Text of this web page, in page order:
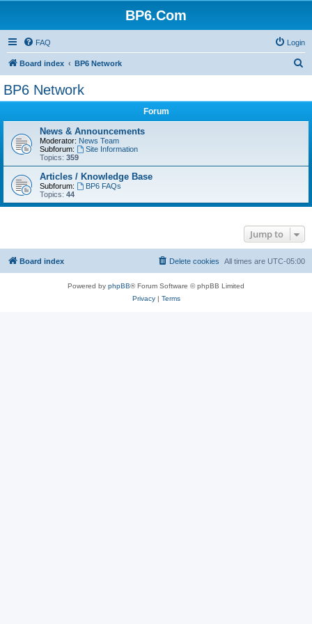
BP6.Com
FAQ Login
Board index BP6 Network
BP6 Network
Forum
News & Announcements
Moderator: News Team
Subforum:
Site Information
Topics: 359
Articles / Knowledge Base
Subforum:
BP6 FAQs
Topics: 44
Jump to
Board index All times are UTC-05:00
Delete cookies
Powered by phpBB® Forum Software © phpBB Limited
Privacy| Terms